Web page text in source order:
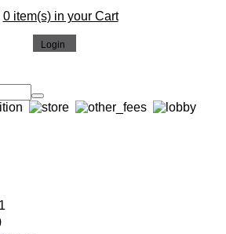
0 item(s) in your Cart